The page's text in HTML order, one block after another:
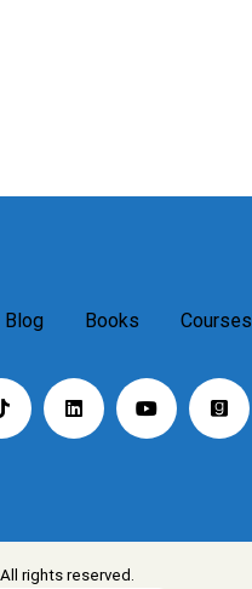
Blog Books Courses
rights reserved.